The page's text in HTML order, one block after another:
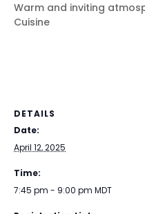
Warm and inviting
Cuisine
DETAILS
Date:
April 12, 2025
Time:
7:45 pm - 9:00 pm MDT